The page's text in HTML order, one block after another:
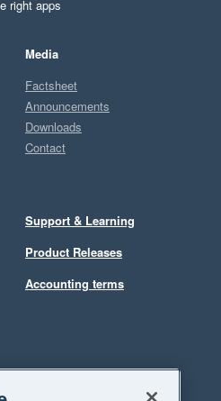
right apps
Media
Factsheet
Announcements
Downloads
Contact
Support & Learning
Product Releases
Accounting terms